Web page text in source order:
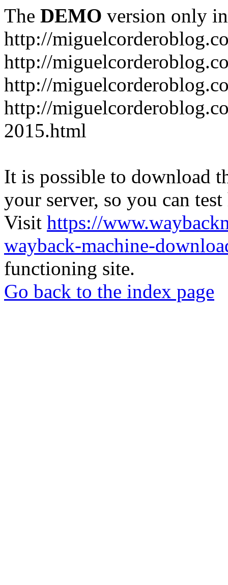
The DEMO version only
http://
http://
http://
http://
2015.html
It is possible to download
your server, so you can
Visit https://
wayback-machine-
functioning site.
Go back to the index page